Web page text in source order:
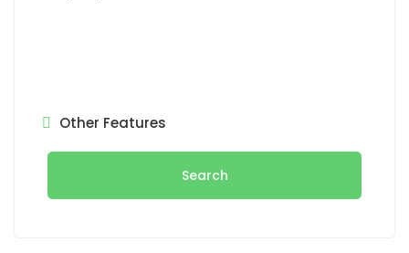
Other Features
Search